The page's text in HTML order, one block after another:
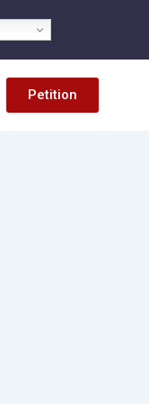
Petition